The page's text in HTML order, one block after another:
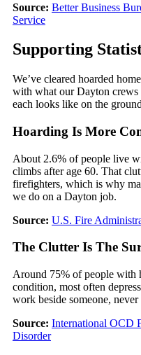
Source: Better Business
Service
Supporting
We’ve cleared hoarded
with what our Dayton crews
each looks like on the
Hoarding Is More
About 2.6% of people live
climbs after age 60. That
firefighters, which is why
we do on a Dayton job.
Source: U.S. Fire
The Clutter Is The
Around 75% of people with
condition, most often
work beside someone, never
Source: International OCD
Disorder